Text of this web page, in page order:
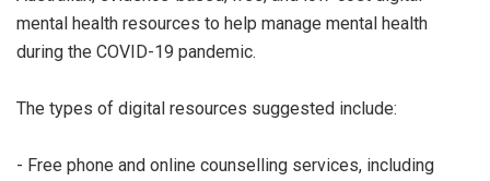
mental health resources to help manage mental health
during the COVID-19 pandemic.
The types of digital resources suggested include:
- Free phone and online counselling services, including